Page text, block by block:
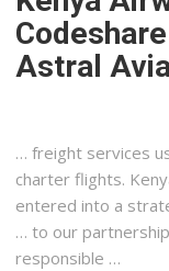
Astral
…freight services
charter flights.
entered into a
… to our
responsible …